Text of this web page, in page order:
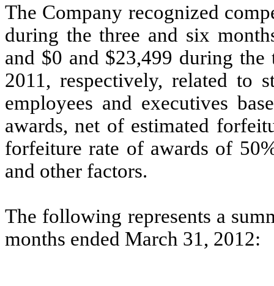
The Company recognized
during the three and six
and $0 and $23,499 during
2011, respectively, related to
employees and executives
awards, net of estimated
forfeiture rate of awards of
and other factors.
The following represents a
months ended March 31, 2012: